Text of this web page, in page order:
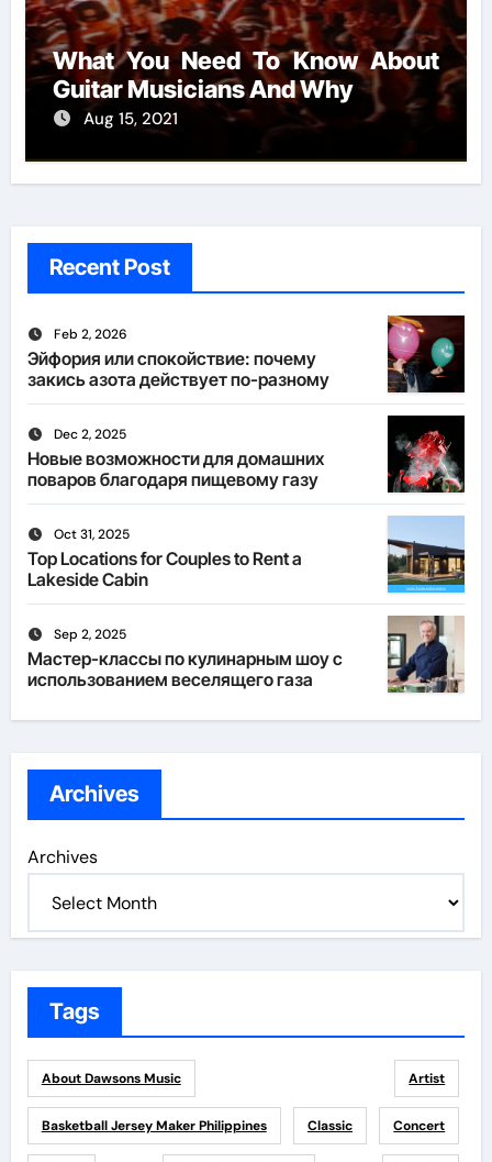
What You Need To Know About
Guitar Musicians And Why
Aug 15, 2021
Recent Post
Feb 2, 2026
Эйфория или спокойствие: почему
закись азота действует по-разному
Dec 2, 2025
Новые возможности для домашних
поваров благодаря пищевому газу
Oct 31, 2025
Top Locations for Couples to Rent a
Lakeside Cabin
Sep 2, 2025
Мастер-классы по кулинарным шоу с
использованием веселящего газа
Archives
Archives
Tags
About Dawsons Music Artist
Basketball Jersey Maker Philippines Classic Concert